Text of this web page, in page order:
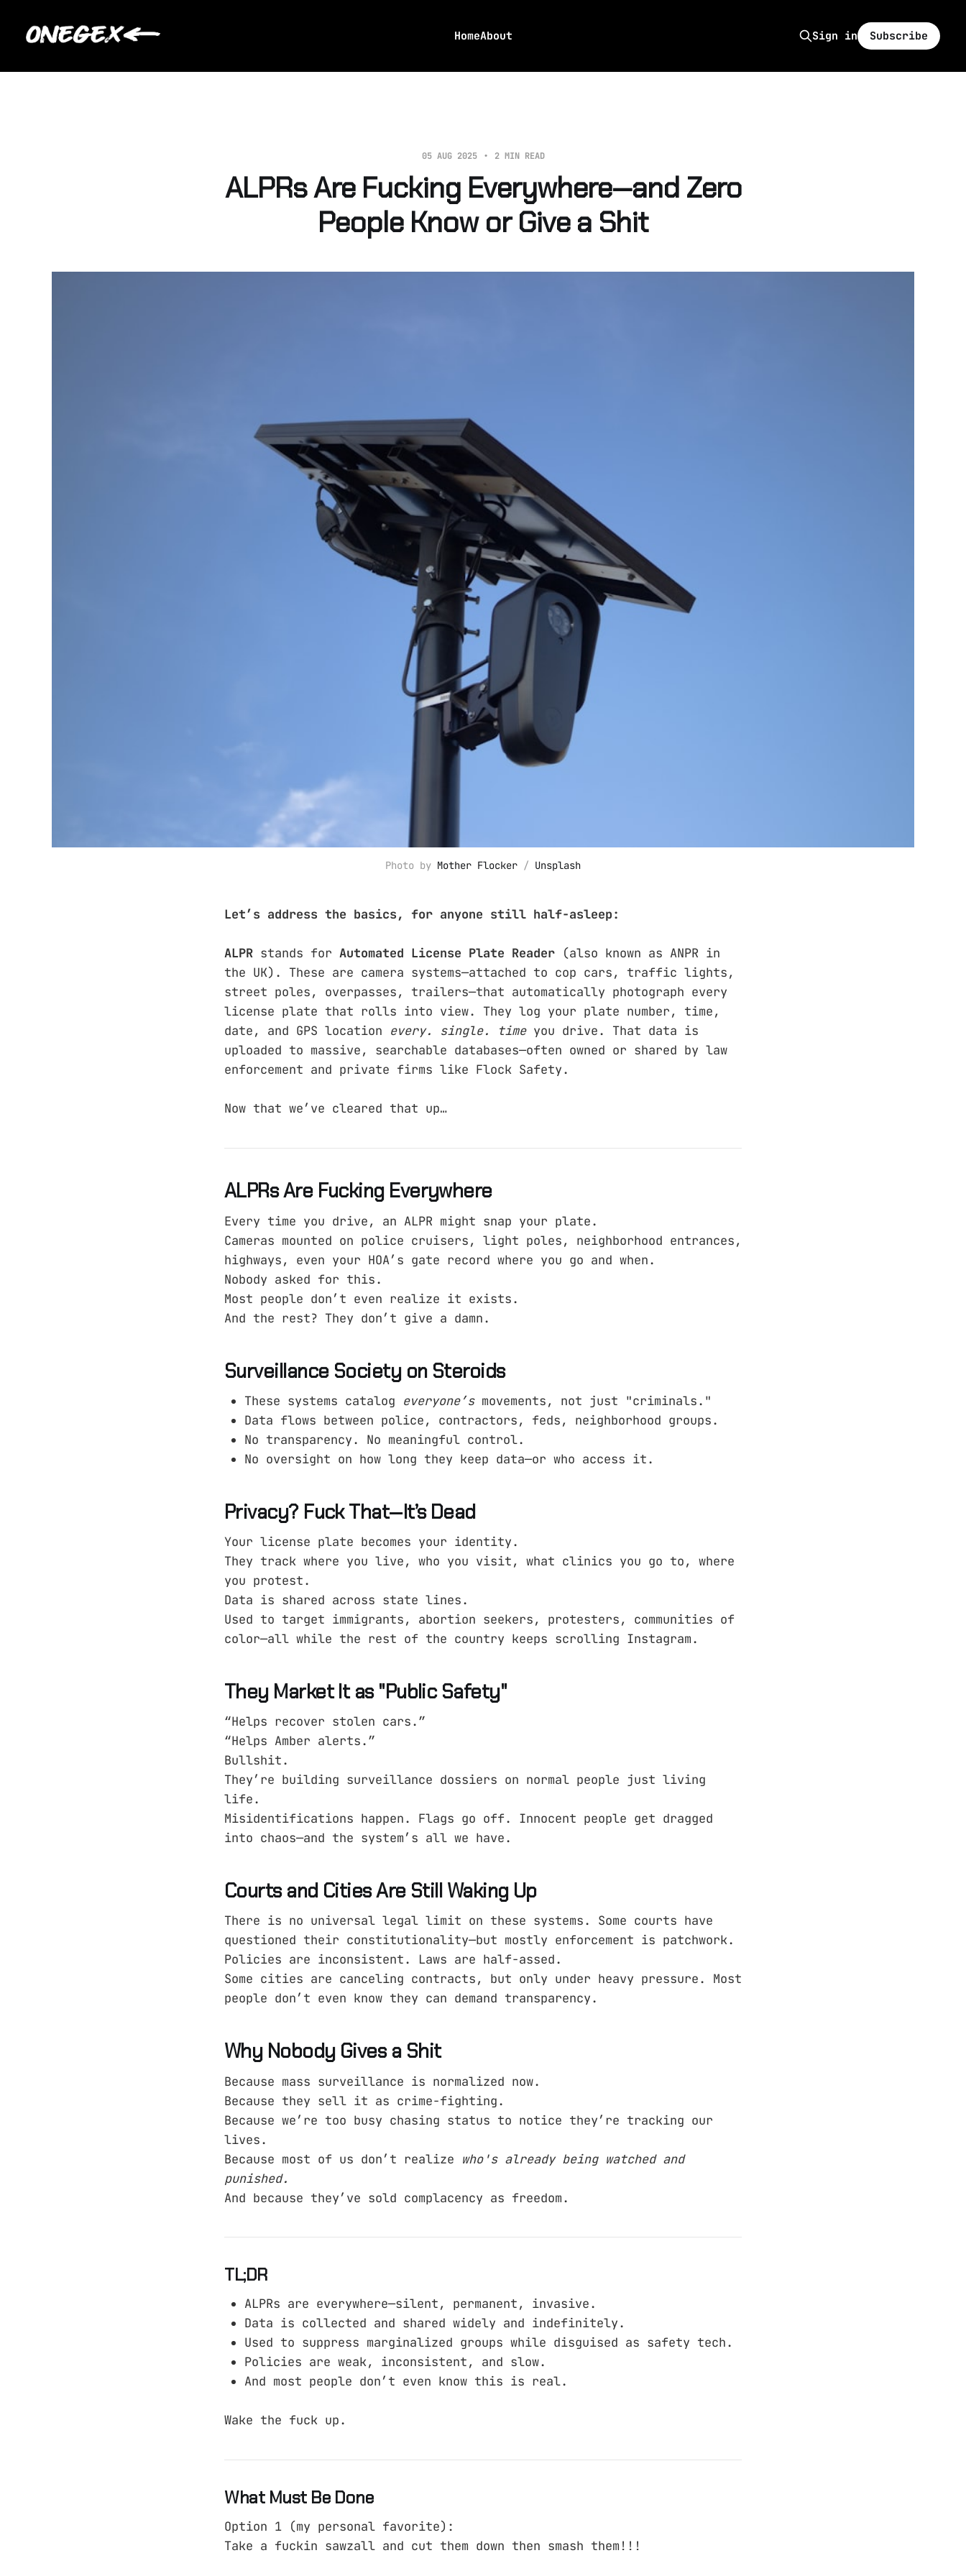
HomeAbout Sign in Subscribe
05 AUG 2025 2 MIN READ
ALPRs Are Fucking Everywhere—and Zero
People Know or Give a Shit
Photo by Mother Flocker / Unsplash
Let’s address the basics, for anyone still half-asleep:
ALPR stands for Automated License Plate Reader (also known as ANPR in
the UK). These are camera systems—attached to cop cars, traffic lights,
street poles, overpasses, trailers—that automatically photograph every
license plate that rolls into view. They log your plate number, time,
date, and GPS location every. single. timeyou drive. That data is
uploaded to massive, searchable databases—often owned or shared by law
enforcement and private firms like Flock Safety.
Now that we’ve cleared that up…
ALPRs Are Fucking Everywhere
Every time you drive, an ALPR might snap your plate.
Cameras mounted on police cruisers, light poles, neighborhood entrances,
highways, even your HOA’s gate record where you go and when.
Nobody asked for this.
Most people don’t even realize it exists.
And the rest? They don’t give a damn.
Surveillance Society on Steroids
These systems catalog everyone’smovements, not just "criminals."
Data flows between police, contractors, feds, neighborhood groups.
No transparency. No meaningful control.
No oversight on how long they keep data—or who access it.
Privacy? Fuck That—It’s Dead
Your license plate becomes your identity.
They track where you live, who you visit, what clinics you go to, where
you protest.
Data is shared across state lines.
Used to target immigrants, abortion seekers, protesters, communities of
color—all while the rest of the country keeps scrolling Instagram.
They Market It as "Public Safety"
“Helps recover stolen cars.”
“Helps Amber alerts.”
Bullshit.
They’re building surveillance dossiers on normal people just living
life.
Misidentifications happen. Flags go off. Innocent people get dragged
into chaos—and the system’s all we have.
Courts and Cities Are Still Waking Up
There is no universal legal limit on these systems. Some courts have
questioned their constitutionality—but mostly enforcement is patchwork.
Policies are inconsistent. Laws are half-assed.
Some cities are canceling contracts, but only under heavy pressure. Most
people don’t even know they can demand transparency.
Why Nobody Gives a Shit
Because mass surveillance is normalized now.
Because they sell it as crime-fighting.
Because we’re too busy chasing status to notice they’re tracking our
lives.
Because most of us don’t realize who's already being watched and
punished.
And because they’ve sold complacency as freedom.
TL;DR
ALPRs are everywhere—silent, permanent, invasive.
Data is collected and shared widely and indefinitely.
Used to suppress marginalized groups while disguised as safety tech.
Policies are weak, inconsistent, and slow.
And most people don’t even know this is real.
Wake the fuck up.
What Must Be Done
Option 1 (my personal favorite):
Take a fuckin sawzall and cut them down then smash them!!!